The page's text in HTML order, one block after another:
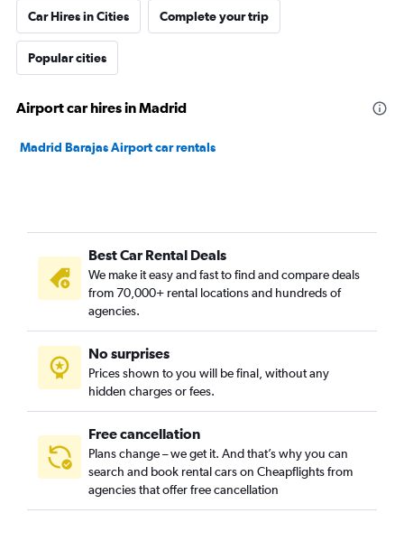
Car Hires in Cities Complete your trip
Popular cities
Airport car hires in Madrid
Madrid Barajas Airport car rentals
Best Car Rental Deals
We make it easy and fast to find and compare deals
from 70,000+ rental locations and hundreds of
agencies.
No surprises
Prices shown to you will be final, without any
hidden charges or fees.
Free cancellation
Plans change – we get it. And that’s why you can
search and book rental cars on Cheapflights from
agencies that offer free cancellation